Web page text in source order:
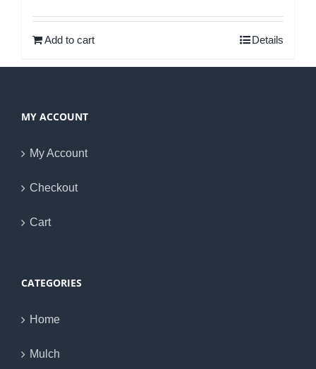
out of 5
Add to cart Details
MY ACCOUNT
My Account
Checkout
Cart
CATEGORIES
Home
Mulch